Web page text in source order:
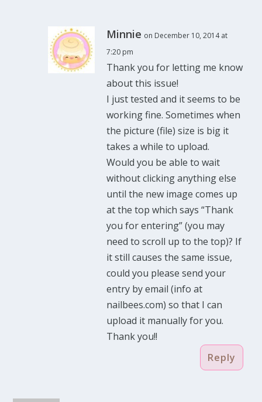
Minnie on December 10, 2014 at
7:20 pm
Thank you for letting me know
about this issue!
I just tested and it seems to be
working fine. Sometimes when
the picture (file) size is big it
takes a while to upload.
Would you be able to wait
without clicking anything else
until the new image comes up
at the top which says “Thank
you for entering” (you may
need to scroll up to the top)? If
it still causes the same issue,
could you please send your
entry by email (info at
nailbees.com) so that I can
upload it manually for you.
Thank you!!
Reply